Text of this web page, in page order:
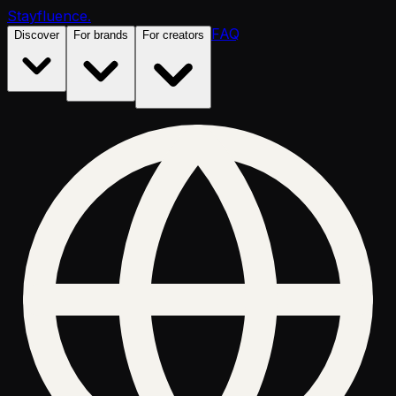
Stayfluence.
Discover For brands For creators FAQ